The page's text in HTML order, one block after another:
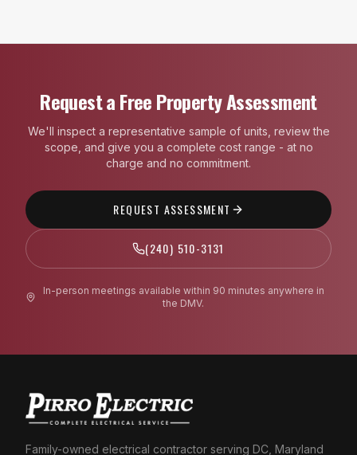
Request a Free Property Assessment
We'll inspect a representative sample of units, review the
scope, and give you a complete cost range - at no
charge and no commitment.
REQUEST ASSESSMENT
(240) 510-3131
In-person meetings available within 90 minutes anywhere in
the DMV.
Family-owned electrical contractor serving DC, Maryland